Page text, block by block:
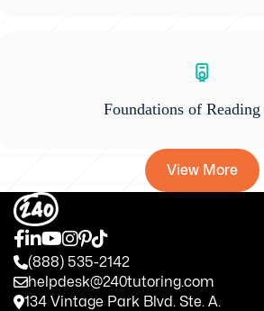
Foundations of Reading
View More
(888) 535-2142
helpdesk@240tutoring.com
134 Vintage Park Blvd. Ste. A.